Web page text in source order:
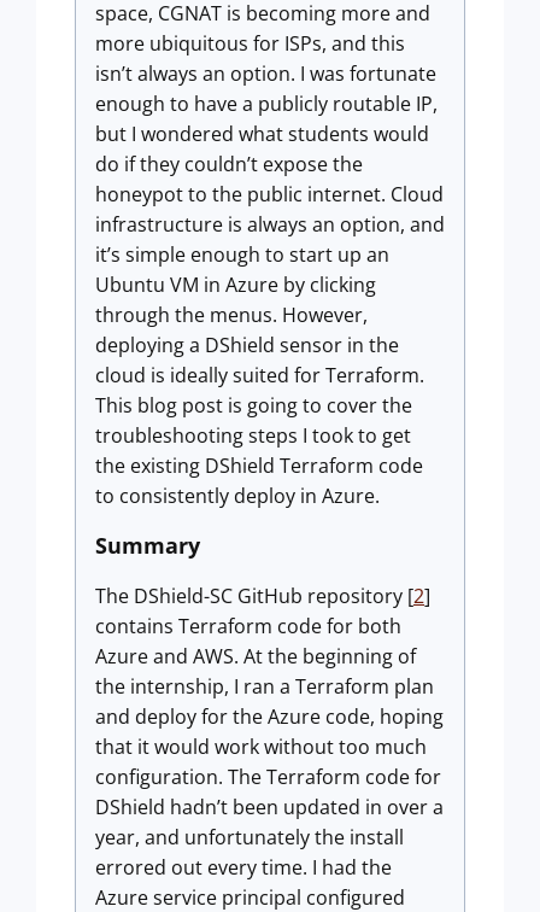
space, CGNAT is becoming more and
more ubiquitous for ISPs, and this
isn’t always an option. I was fortunate
enough to have a publicly routable IP,
but I wondered what students would
do if they couldn’t expose the
honeypot to the public internet. Cloud
infrastructure is always an option, and
it’s simple enough to start up an
Ubuntu VM in Azure by clicking
through the menus. However,
deploying a DShield sensor in the
cloud is ideally suited for Terraform.
This blog post is going to cover the
troubleshooting steps I took to get
the existing DShield Terraform code
to consistently deploy in Azure.
Summary
The DShield-SC GitHub repository [2]
contains Terraform code for both
Azure and AWS. At the beginning of
the internship, I ran a Terraform plan
and deploy for the Azure code, hoping
that it would work without too much
configuration. The Terraform code for
DShield hadn’t been updated in over a
year, and unfortunately the install
errored out every time. I had the
Azure service principal configured